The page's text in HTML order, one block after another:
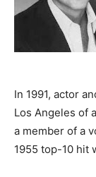
In 1991, actor
Los Angeles of
a member of a
1955 top-10 hit